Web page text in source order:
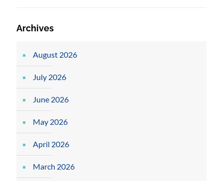
Archives
August 2026
July 2026
June 2026
May 2026
April 2026
March 2026